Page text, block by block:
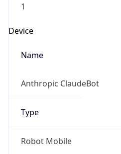
1
Device
Name
Anthropic ClaudeBot
Type
Robot Mobile